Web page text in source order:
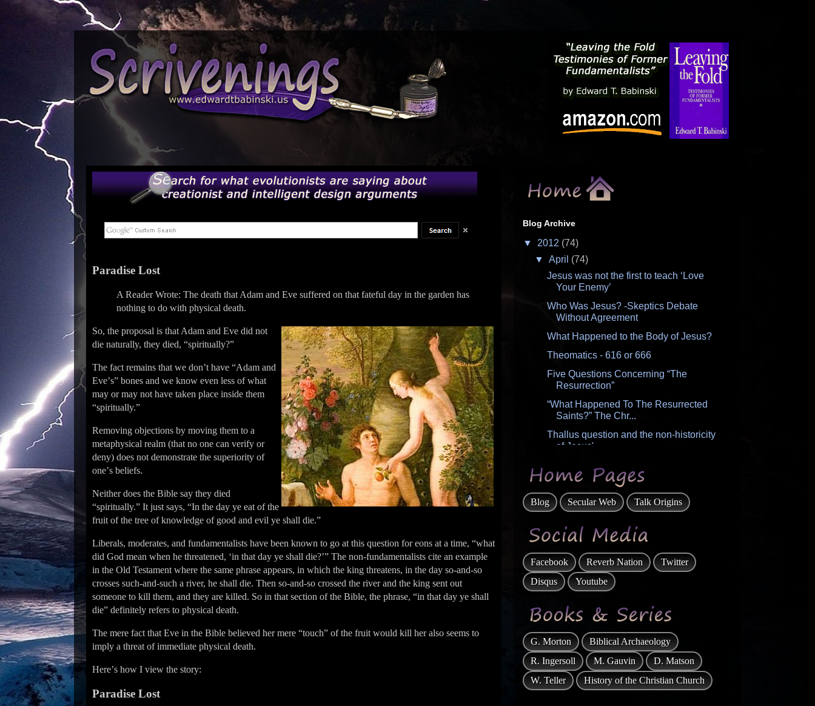
Paradise Lost
A Reader Wrote: The death that Adam and Eve suffered on that fateful day in the garden has
nothing to do with physical death.
So, the proposal is that Adam and Eve did not
die naturally, they died, “spiritually?”
The fact remains that we donʼt have “Adam and
Eveʼs” bones and we know even less of what
may or may not have taken place inside them
“spiritually.”
Removing objections by moving them to a
metaphysical realm (that no one can verify or
deny) does not demonstrate the superiority of
oneʼs beliefs.
Neither does the Bible say they died
“spiritually.” It just says, “In the day ye eat of the
fruit of the tree of knowledge of good and evil ye shall die.”
Liberals, moderates, and fundamentalists have been known to go at this question for eons at a time, “what
did God mean when he threatened, ‘in that day ye shall die?’” The non-fundamentalists cite an example
in the Old Testament where the same phrase appears, in which the king threatens, in the day so-and-so
crosses such-and-such a river, he shall die. Then so-and-so crossed the river and the king sent out
someone to kill them, and they are killed. So in that section of the Bible, the phrase, “in that day ye shall
die” definitely refers to physical death.
The mere fact that Eve in the Bible believed her mere “touch” of the fruit would kill her also seems to
imply a threat of immediate physical death.
Hereʼs how I view the story:
Paradise Lost
Blog Archive
▼ 2012 (74)
▼April (74)
Jesus was not the first to teach ‘Love
Your Enemy’
Who Was Jesus? -Skeptics Debate
Without Agreement
What Happened to the Body of Jesus?
Theomatics - 616 or 666
Five Questions Concerning “The
Resurrection”
“What Happened To The Resurrected
Saints?” The Chr...
Thallus question and the non-historicity
of Jesus'...
Prophetic Pass...
Origin of Lucifer, Satan, the Dragon
Number of the Beast
What “In The Image” of God Meant to
the Early Hebrews
Hell is an Evolved Concept
Hell and Heaven, Satan, and Christian
Superstition
Miracles, Mother Mary and Divine
Healing
“Curse on the Serpent” in Genesis Bites
the Dust
Why Four Gospels?
Question of the “Appearance” to “over
Blog Secular Web Talk Origins
Facebook Reverb Nation
Twitter
Disqus
Youtube
G. Morton
Biblical Archaeology
R. Ingersoll
M. Gauvin
D. Matson
W. Teller
History of the Christian Church